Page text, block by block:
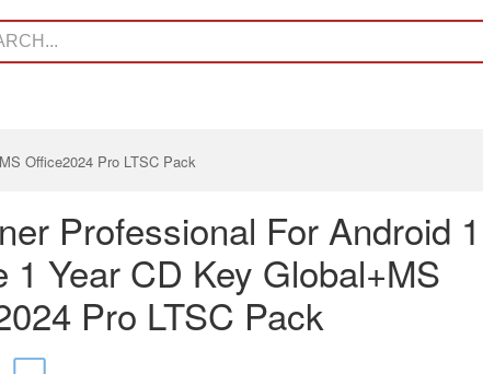
Office2024 Pro LTSC Pack
Professional For Android 1
1 Year CD Key Global+MS
Pro LTSC Pack